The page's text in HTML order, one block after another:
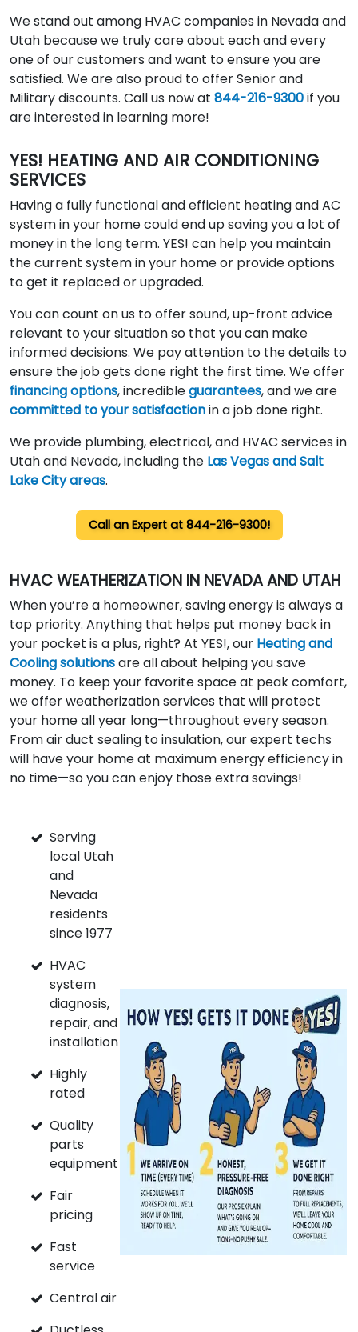
We stand out among HVAC companies in Nevada and
Utah because we truly care about each and every
one of our customers and want to ensure you are
satisfied. We are also proud to offer Senior and
Military discounts. Call us now at 844-216-9300if you
are interested in learning more!
YES! HEATING AND AIR CONDITIONING
SERVICES
Having a fully functional and efficient heating and AC
system in your home could end up saving you a lot of
money in the long term. YES! can help you maintain
the current system in your home or provide options
to get it replaced or upgraded.
You can count on us to offer sound, up-front advice
relevant to your situation so that you can make
informed decisions. We pay attention to the details to
ensure the job gets done right the first time. We offer
financing options, incredibleguarantees, and we are
committed to your satisfactionin a job done right.
We provide plumbing, electrical, and HVAC services in
Utah and Nevada, including the Las Vegas and Salt
Lake City areas.
Call an Expert at 844-216-9300!
HVAC WEATHERIZATION IN NEVADA AND UTAH
When you’re a homeowner, saving energy is always a
top priority. Anything that helps put money back in
your pocket is a plus, right? At YES!, our Heating and
Cooling solutionsare all about helping you save
money. To keep your favorite space at peak comfort,
we offer weatherization services that will protect
your home all year long—throughout every season.
From air duct sealing to insulation, our expert techs
will have your home at maximum energy efficiency in
no time—so you can enjoy those extra savings!
Serving
local Utah
and
Nevada
residents
since 1977
HVAC
system
diagnosis,
repair, and
installation
Highly
rated
Quality
parts
equipment
Fair
pricing
Fast
service
Central air